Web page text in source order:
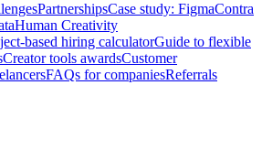
PartnershipsCase study: FigmaContra
Human Creativity
based hiring calculatorGuide to flexible
Creator tools awardsCustomer
FAQs for companiesReferrals